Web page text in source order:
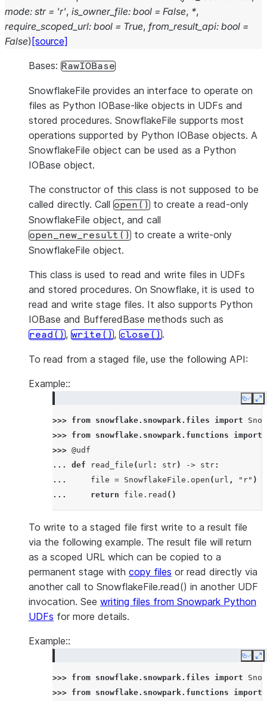
mode: str = 'r', is_owner_file: bool = False, *,
require_scoped_url: bool = True, from_result_api: bool =
False) [source]
Bases: RawIOBase
SnowflakeFile provides an interface to operate on
files as Python IOBase-like objects in UDFs and
stored procedures. SnowflakeFile supports most
operations supported by Python IOBase objects. A
SnowflakeFile object can be used as a Python
IOBase object.
The constructor of this class is not supposed to be
called directly. Call open() to create a read-only
SnowflakeFile object, and call
open_new_result() to create a write-only
SnowflakeFile object.
This class is used to read and write files in UDFs
and stored procedures. On Snowflake, it is used to
read and write stage files. It also supports Python
IOBase and BufferedBase methods such as
read(), write(), close().
To read from a staged file, use the following API:
Example::
Copy
>>> from snowflake.snowpark.files import
>>> from snowflake.snowpark.functions
import
>>> @udf
... def read_file ( url : str) -> str:
...
file = SnowflakeFile . open ( url , "r" )
...
return file . read ()
To write to a staged file first write to a result file
via the following example. The result file will return
as a scoped URL which can be copied to a
permanent stage with copy files or read directly via
another call to SnowflakeFile.read() in another UDF
invocation. See writing files from Snowpark Python
UDFs for more details.
Example::
Copy
>>> from snowflake.snowpark.files import
>>> from snowflake.snowpark.functions
import